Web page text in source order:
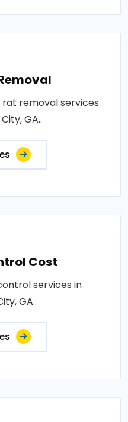
rat removal services
GA..
Cost
services in
GA..